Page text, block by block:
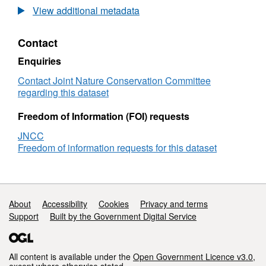
Species
point
Essex/Suffolk
estuaries
survey
View additional metadata
Contact
Enquiries
Contact Joint Nature Conservation Committee
regarding this dataset
Freedom of Information (FOI) requests
JNCC
Freedom of information requests for this dataset
Support links
About Accessibility Cookies
Privacy and terms
Support
Built by the Government Digital Service
All content is available under the Open Government Licence v3.0,